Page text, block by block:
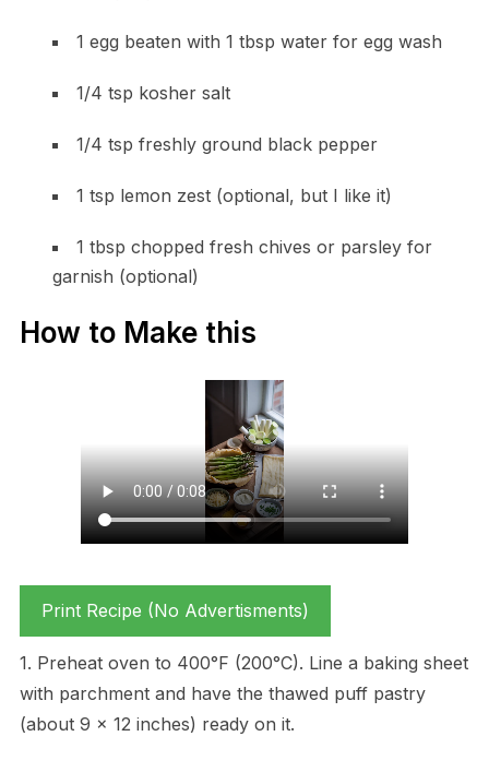
1 egg beaten with 1 tbsp water for egg wash
1/4 tsp kosher salt
1/4 tsp freshly ground black pepper
1 tsp lemon zest (optional, but I like it)
1 tbsp chopped fresh chives or parsley for
garnish (optional)
How to Make this
Print Recipe (No Advertisments)
1. Preheat oven to 400°F (200°C). Line a baking sheet
with parchment and have the thawed puff pastry
(about 9 x 12 inches) ready on it.